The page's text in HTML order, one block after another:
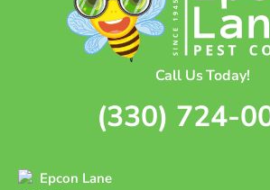
Call Us Today!
(330) 724-
Epcon Lane